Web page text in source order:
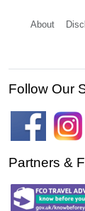
About
Follow Our
Partners &